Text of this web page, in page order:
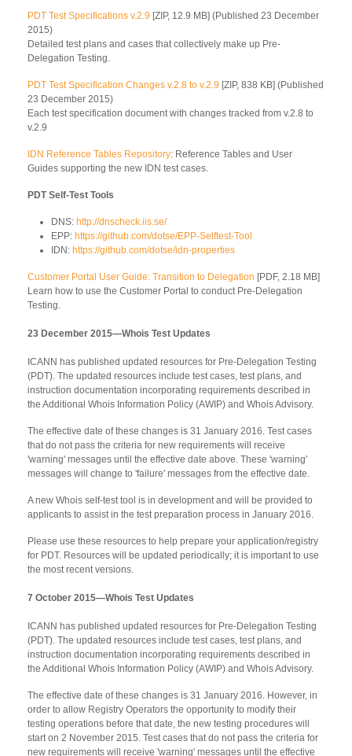
PDT Test Specifications v.2.9 [ZIP, 12.9 MB] (Published 23 December
2015)
Detailed test plans and cases that collectively make up Pre-
Delegation Testing.
PDT Test Specification Changes v.2.8 to v.2.9 [ZIP, 838 KB] (Published
23 December 2015)
Each test specification document with changes tracked from v.2.8 to
v.2.9
IDN Reference Tables Repository: Reference Tables and User
Guides supporting the new IDN test cases.
PDT Self-Test Tools
DNS: http://dnscheck.iis.se/
EPP: https://github.com/dotse/EPP-Selftest-Tool
IDN: https://github.com/dotse/idn-properties
Customer Portal User Guide: Transition to Delegation [PDF, 2.18 MB]
Learn how to use the Customer Portal to conduct Pre-Delegation
Testing.
23 December 2015—Whois Test Updates
ICANN has published updated resources for Pre-Delegation Testing
(PDT). The updated resources include test cases, test plans, and
instruction documentation incorporating requirements described in
the Additional Whois Information Policy (AWIP) and Whois Advisory.
The effective date of these changes is 31 January 2016. Test cases
that do not pass the criteria for new requirements will receive
'warning' messages until the effective date above. These 'warning'
messages will change to 'failure' messages from the effective date.
A new Whois self-test tool is in development and will be provided to
applicants to assist in the test preparation process in January 2016.
Please use these resources to help prepare your application/registry
for PDT. Resources will be updated periodically; it is important to use
the most recent versions.
7 October 2015—Whois Test Updates
ICANN has published updated resources for Pre-Delegation Testing
(PDT). The updated resources include test cases, test plans, and
instruction documentation incorporating requirements described in
the Additional Whois Information Policy (AWIP) and Whois Advisory.
The effective date of these changes is 31 January 2016. However, in
order to allow Registry Operators the opportunity to modify their
testing operations before that date, the new testing procedures will
start on 2 November 2015. Test cases that do not pass the criteria for
new requirements will receive 'warning' messages until the effective